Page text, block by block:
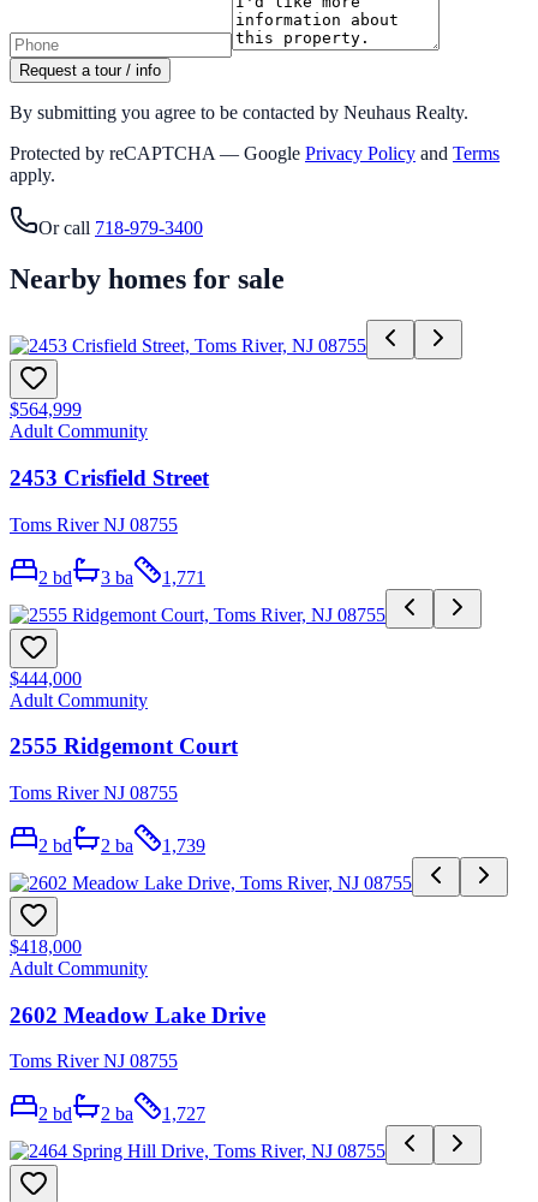
Request a tour / info
By submitting you agree to be contacted by Neuhaus Realty.
Protected by reCAPTCHA — Google Privacy Policy and Terms
apply.
Or call 718-979-3400
Nearby homes for sale
$564,999
Adult Community
2453 Crisfield Street
Toms River NJ 08755
2 bd 3 ba 1,771
$444,000
Adult Community
2555 Ridgemont Court
Toms River NJ 08755
2 bd 2 ba 1,739
$418,000
Adult Community
2602 Meadow Lake Drive
Toms River NJ 08755
2 bd 2 ba 1,727